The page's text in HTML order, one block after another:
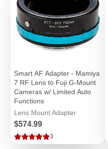
Smart AF Adapter - Mamiya
7 RF Lens to Fuji G-Mount
Cameras w/ Limited Auto
Functions
Lens Mount Adapter
Price
$574.99
3